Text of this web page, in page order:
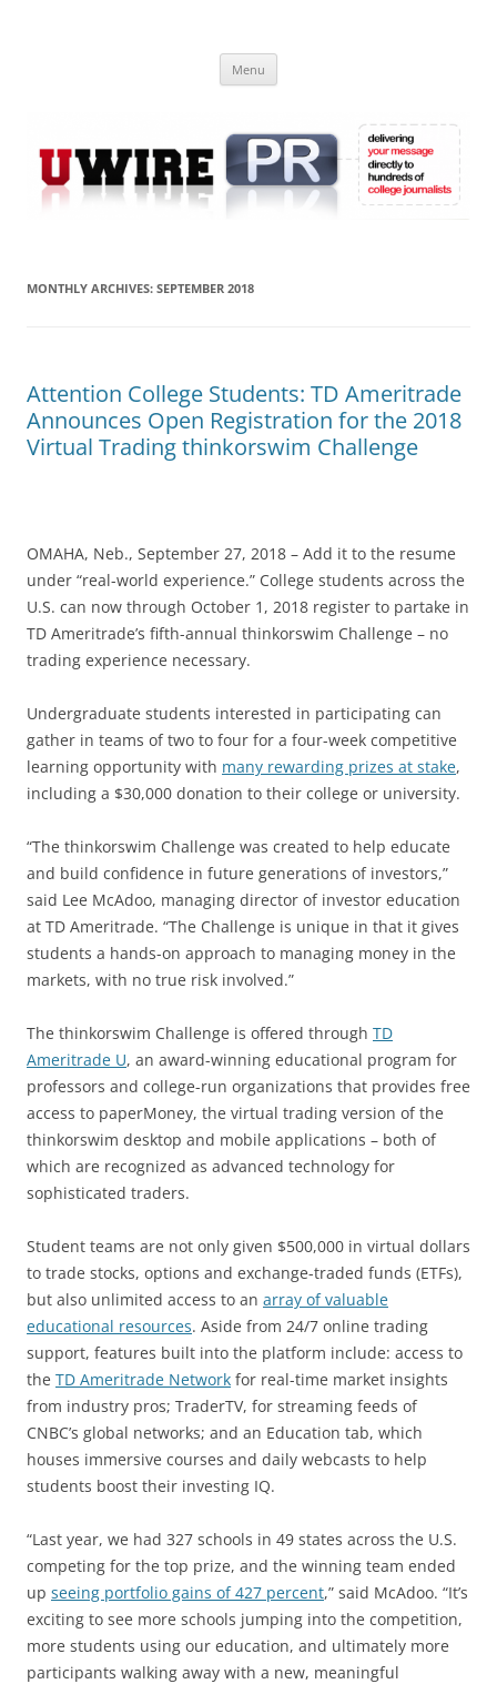
Online
Menu
MONTHLY ARCHIVES: SEPTEMBER 2018
Attention College Students: TD Ameritrade
Announces Open Registration for the 2018
Virtual Trading thinkorswim Challenge
OMAHA, Neb., September 27, 2018 – Add it to the resume
under “real-world experience.” College students across the
U.S. can now through October 1, 2018 register to partake in
TD Ameritrade’s fifth-annual thinkorswim Challenge – no
trading experience necessary.
Undergraduate students interested in participating can
gather in teams of two to four for a four-week competitive
learning opportunity with many rewarding prizes at stake,
including a $30,000 donation to their college or university.
“The thinkorswim Challenge was created to help educate
and build confidence in future generations of investors,”
said Lee McAdoo, managing director of investor education
at TD Ameritrade. “The Challenge is unique in that it gives
students a hands-on approach to managing money in the
markets, with no true risk involved.”
The thinkorswim Challenge is offered through TD
Ameritrade U, an award-winning educational program for
professors and college-run organizations that provides free
access to paperMoney, the virtual trading version of the
thinkorswim desktop and mobile applications – both of
which are recognized as advanced technology for
sophisticated traders.
Student teams are not only given $500,000 in virtual dollars
to trade stocks, options and exchange-traded funds (ETFs),
but also unlimited access to an array of valuable
educational resources. Aside from 24/7 online trading
support, features built into the platform include: access to
the TD Ameritrade Network for real-time market insights
from industry pros; TraderTV, for streaming feeds of
CNBC’s global networks; and an Education tab, which
houses immersive courses and daily webcasts to help
students boost their investing IQ.
“Last year, we had 327 schools in 49 states across the U.S.
competing for the top prize, and the winning team ended
up seeing portfolio gains of 427 percent,” said McAdoo. “It’s
exciting to see more schools jumping into the competition,
more students using our education, and ultimately more
participants walking away with a new, meaningful